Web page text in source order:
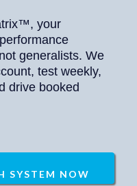
your
generalists. We
test weekly,
drive booked
SYSTEM NOW